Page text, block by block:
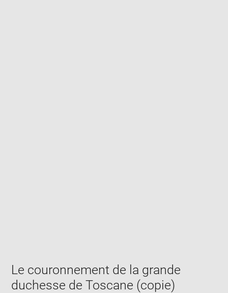
window
Le couronnement de la grande
duchesse de Toscane (copie)